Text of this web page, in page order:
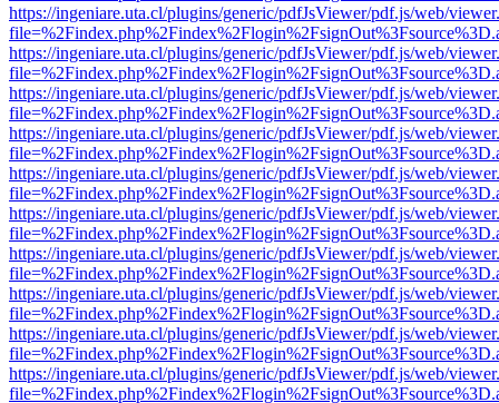
https://ingeniare.uta.cl/plugins/generic/pdfJsViewer/pdf.js/web/
https://ingeniare.uta.cl/plugins/generic/pdfJsViewer/pdf.js/web/
https://ingeniare.uta.cl/plugins/generic/pdfJsViewer/pdf.js/web/
https://ingeniare.uta.cl/plugins/generic/pdfJsViewer/pdf.js/web/
https://ingeniare.uta.cl/plugins/generic/pdfJsViewer/pdf.js/web/
https://ingeniare.uta.cl/plugins/generic/pdfJsViewer/pdf.js/web/
https://ingeniare.uta.cl/plugins/generic/pdfJsViewer/pdf.js/web/
https://ingeniare.uta.cl/plugins/generic/pdfJsViewer/pdf.js/web/
https://ingeniare.uta.cl/plugins/generic/pdfJsViewer/pdf.js/web/
https://ingeniare.uta.cl/plugins/generic/pdfJsViewer/pdf.js/web/